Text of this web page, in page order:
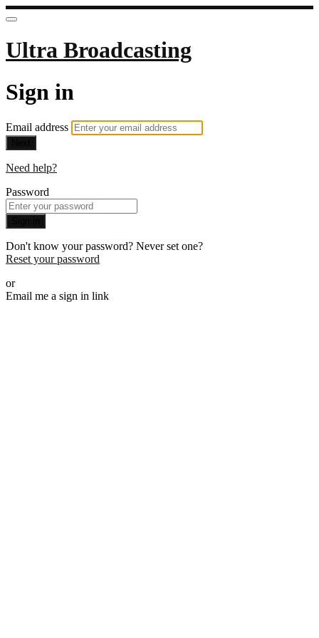
Ultra Broadcasting
Sign in
Email address
Need help?
Password
Don't know your password? Never set one?
Reset your password
or
Email me a sign in link